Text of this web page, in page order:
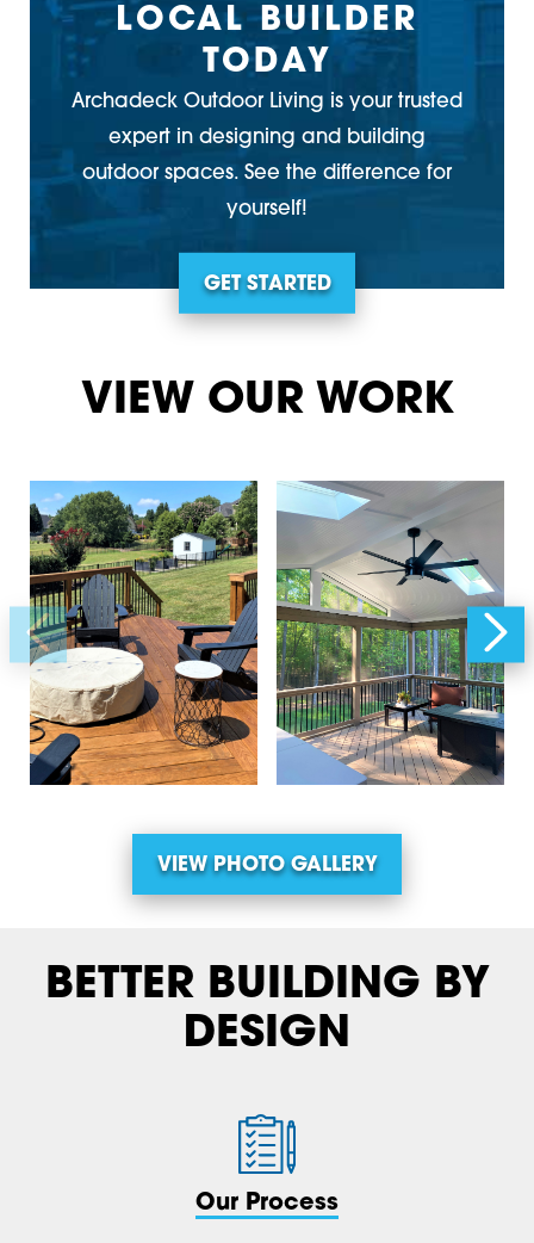
LOCAL BUILDER
TODAY
Archadeck Outdoor Living is your trusted
expert in designing and building
outdoor spaces. See the difference for
yourself!
GET STARTED
VIEW OUR WORK
VIEW PHOTO GALLERY
BETTER BUILDING BY
DESIGN
Our Process